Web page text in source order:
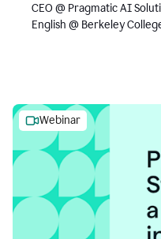
CEO @ Pragmatic AI
English @ Berkeley
Webinar